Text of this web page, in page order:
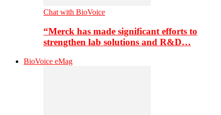
Chat with BioVoice
“Merck has made significant efforts to
strengthen lab solutions and R&D…
BioVoice eMag